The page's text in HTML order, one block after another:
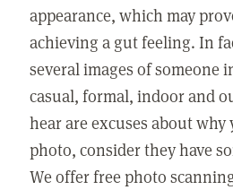
appearance, which may
achieving a gut feeling. In
several images of someone
casual, formal, indoor and
hear are excuses about why
photo, consider they have
We offer free photo